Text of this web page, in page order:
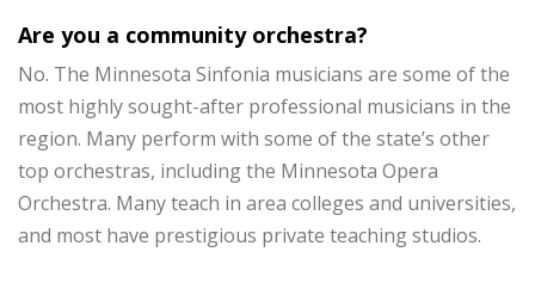
Are you a community orchestra?
No. The Minnesota Sinfonia musicians are some of the
most highly sought-after professional musicians in the
region. Many perform with some of the state’s other
top orchestras, including the Minnesota Opera
Orchestra. Many teach in area colleges and universities,
and most have prestigious private teaching studios.